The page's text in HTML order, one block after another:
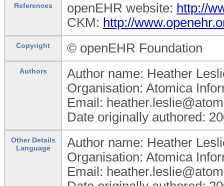
References openEHR website: http://
CKM: http://
Copyright © openEHR Foundation
Authors
Author name: Heather
Organisation: Atomica
Email:
Date originally authored:
Other Details
Language
Author name: Heather
Organisation: Atomica
Email: